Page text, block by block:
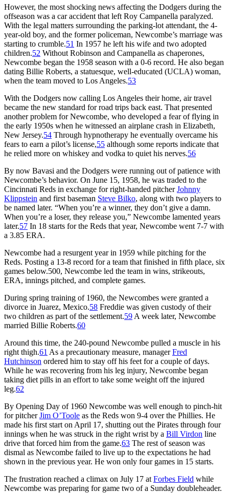
However, the most shocking news affecting the Dodgers during the
offseason was a car accident that left Roy Campanella paralyzed.
With the legal matters surrounding the parking-lot attendant, the 4-
year-old boy, and the former policeman, Newcombe’s marriage was
starting to crumble.51 In 1957 he left his wife and two adopted
children.52 Without Robinson and Campanella as chaperones,
Newcombe began the 1958 season with a 0-6 record. He also began
dating Billie Roberts, a statuesque, well-educated (UCLA) woman,
when the team moved to Los Angeles.53
With the Dodgers now calling Los Angeles their home, air travel
became the new standard for road trips back east. That presented
another problem for Newcombe, who developed a fear of flying in
the early 1950s when he witnessed an airplane crash in Elizabeth,
New Jersey.54 Through hypnotherapy he eventually overcame his
fears to earn a pilot’s license,55 although some reports indicate that
he relied more on whiskey and vodka to quiet his nerves.56
By now Bavasi and the Dodgers were running out of patience with
Newcombe’s behavior. On June 15, 1958, he was traded to the
Cincinnati Reds in exchange for right-handed pitcherJohnny
Klippstein and first baseman Steve Bilko, along with two players to
be named later. “When you’re a winner, they don’t give a damn.
When you’re a loser, they release you,” Newcombe lamented years
later.57 In 18 starts for the Reds that year, Newcombe went 7-7 with
a 3.85 ERA.
Newcombe had a resurgent year in 1959 while pitching for the
Reds. Posting a 13-8 record for a team that finished in fifth place, six
games below.500, Newcombe led the team in wins, strikeouts,
ERA, innings pitched, and complete games.
During spring training of 1960, the Newcombes were granted a
divorce in Juarez, Mexico.58 Freddie was given custody of their
two children as part of the settlement.59 A week later, Newcombe
married Billie Roberts.60
Around this time, the 240-pound Newcombe pulled a muscle in his
right thigh.61 As a precautionary measure, managerFred
Hutchinson ordered him to stay off his feet for a couple of days.
While he was recovering from his leg injury, Newcombe began
taking diet pills in an effort to take some weight off the injured
leg.62
By Opening Day of 1960 Newcombe was well enough to pinch-hit
for pitcherJim O’Toole as the Reds won 9-4 over the Phillies. He
made his first start on April 17, shutting out the Pirates through four
innings when he was struck in the right wrist by a Bill Virdon line
drive that forced him from the game.63 The rest of season was
dismal as Newcombe failed to live up to the expectations he had
shown in the previous year. He won only four games in 15 starts.
The frustration reached a climax on July 17 at Forbes Field while
Newcombe was preparing for game two of a Sunday doubleheader.